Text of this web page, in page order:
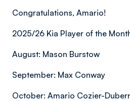
Congratulations, Amario!
2025/26 Kia Player of the
August: Mason Burstow
September: Max Conway
October: Amario Cozier-